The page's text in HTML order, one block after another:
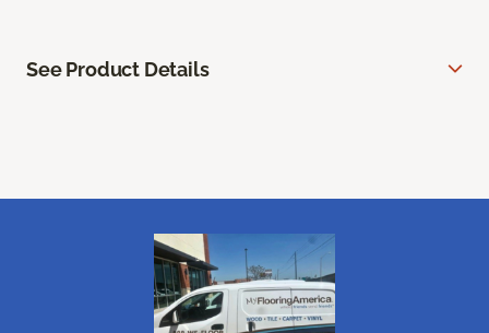
See Product Details